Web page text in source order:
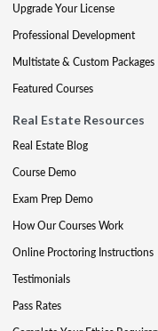
Upgrade Your License
Professional Development
Multistate & Custom Packages
Featured Courses
Real Estate Resources
Real Estate Blog
Course Demo
Exam Prep Demo
How Our Courses Work
Online Proctoring Instructions
Testimonials
Pass Rates